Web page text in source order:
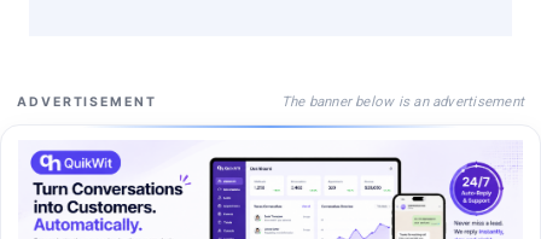
ADVERTISEMENT The banner below is an advertisement